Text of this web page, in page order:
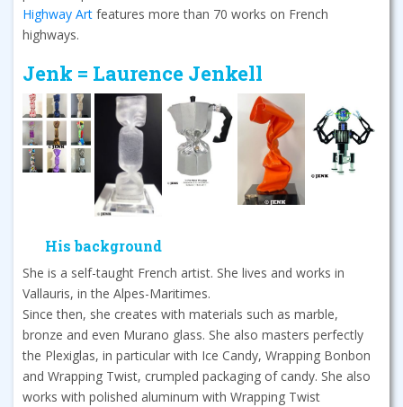
Highway Art features more than 70 works on French
highways.
Jenk = Laurence Jenkell
His background
She is a self-taught French artist. She lives and works in
Vallauris, in the Alpes-Maritimes.
Since then, she creates with materials such as marble,
bronze and even Murano glass. She also masters perfectly
the Plexiglas, in particular with Ice Candy, Wrapping Bonbon
and Wrapping Twist, crumpled packaging of candy. She also
works with polished aluminum with Wrapping Twist